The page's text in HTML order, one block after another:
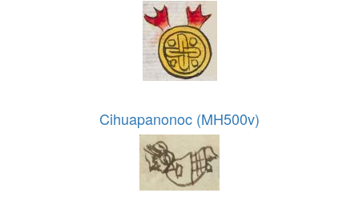
Cihuapanonoc (MH500v)